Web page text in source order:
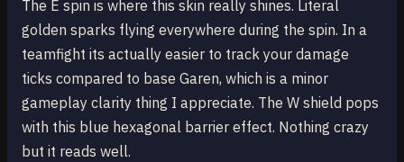
The E spin is where this skin really shines. Literal
golden sparks flying everywhere during the spin. In a
teamfight its actually easier to track your damage
ticks compared to base Garen, which is a minor
gameplay clarity thing I appreciate. The W shield pops
with this blue hexagonal barrier effect. Nothing crazy
but it reads well.